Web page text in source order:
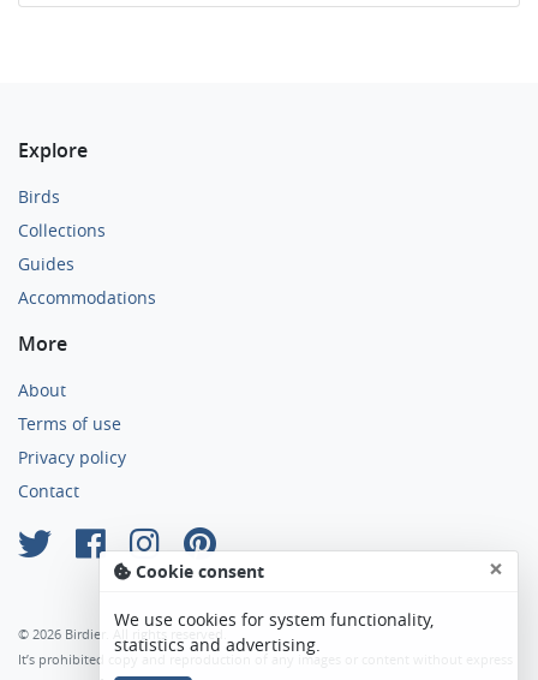
Explore
Birds
Collections
Guides
Accommodations
More
About
Terms of use
Privacy policy
Contact
© 2026 Birdier. All rights reserved.
It’s prohibited copy and reproduction of any images or content without express
Cookie consent ×
We use cookies for system functionality,
statistics and advertising.